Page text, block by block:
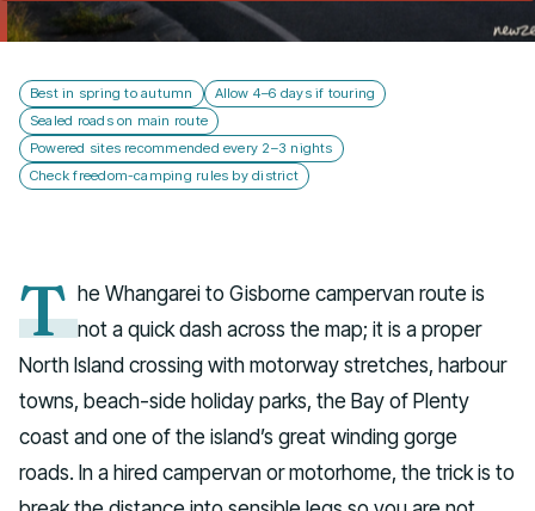
Talk to us
Best in spring to autumn
Allow 4–6 days if touring
Sealed roads on main route
Powered sites recommended every 2–3 nights
Check freedom-camping rules by district
T he Whangarei to Gisborne campervan route is
not a quick dash across the map; it is a proper
North Island crossing with motorway stretches, harbour
towns, beach-side holiday parks, the Bay of Plenty
coast and one of the island’s great winding gorge
roads. In a hired campervan or motorhome, the trick is to